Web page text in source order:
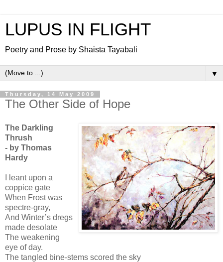
LUPUS IN FLIGHT
Poetry and Prose by Shaista Tayabali
▼
Thursday, 14 May 2009
The Other Side of Hope
The Darkling
Thrush
- by Thomas
Hardy
I leant upon a
coppice gate
When Frost was
spectre-gray,
And Winter’s dregs
made desolate
The weakening
eye of day.
The tangled bine-stems scored the sky